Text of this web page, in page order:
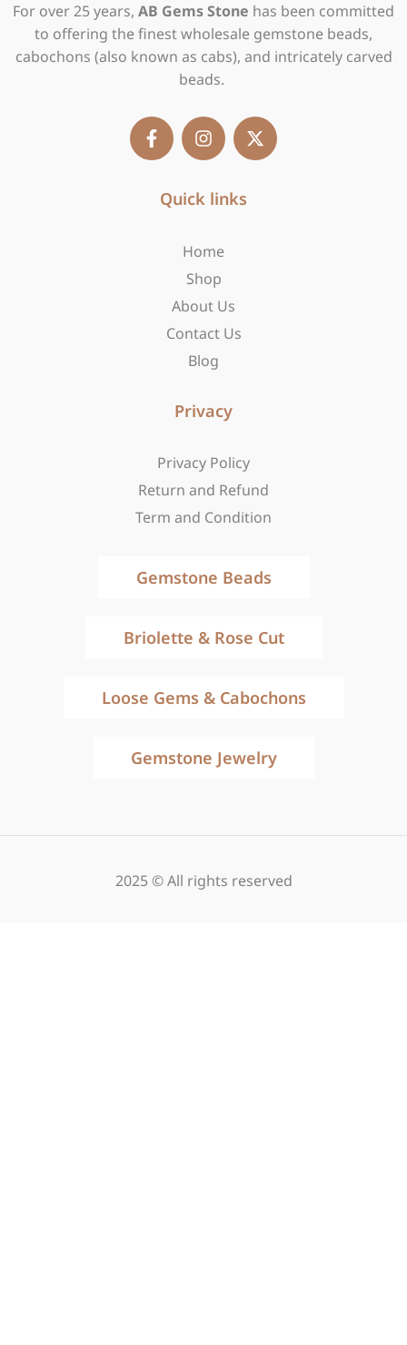
For over 25 years, AB Gems Stone has been committed
to offering the finest wholesale gemstone beads,
cabochons (also known as cabs), and intricately carved
beads.
F
a
c
n
s
a
a
X
-
t
Quick links
Home
Shop
About Us
Contact Us
Blog
Privacy
Privacy Policy
Return and Refund
Term and Condition
Gemstone Beads
Briolette & Rose Cut
Loose Gems & Cabochons
Gemstone Jewelry
2025 © All rights reserved